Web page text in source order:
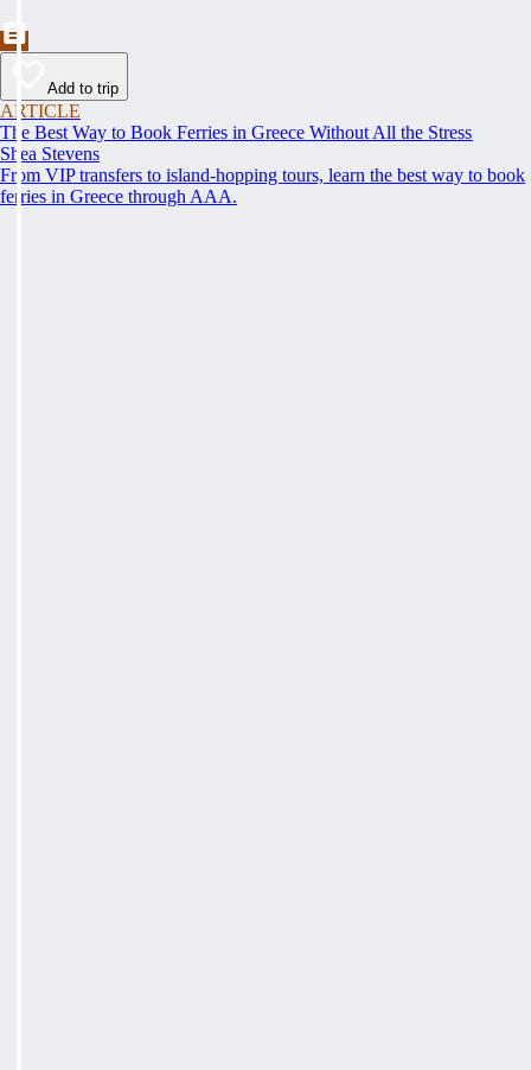
Add to trip
ARTICLE
The Best Way to Book Ferries in Greece Without All the Stress
Shea Stevens
From VIP transfers to island-hopping tours, learn the best way to book
ferries in Greece through AAA.